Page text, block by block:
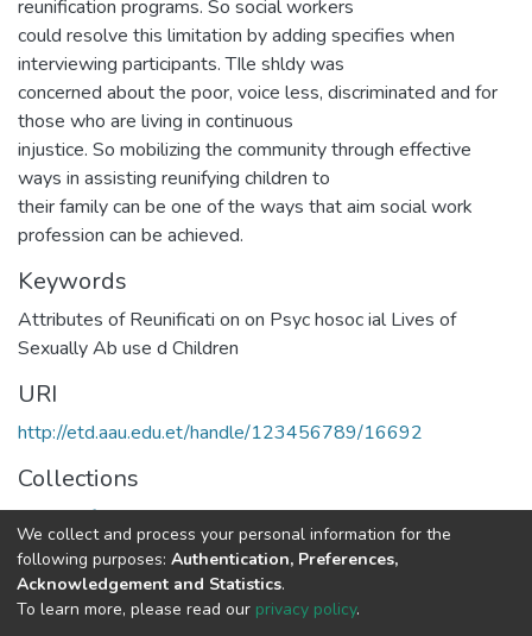
reunification programs. So social workers
could resolve this limitation by adding specifies when
interviewing participants. TIle shldy was
concerned about the poor, voice less, discriminated and for
those who are living in continuous
injustice. So mobilizing the community through effective
ways in assisting reunifying children to
their family can be one of the ways that aim social work
profession can be achieved.
Keywords
Attributes of Reunificati on on Psyc hosoc ial Lives of
Sexually Ab use d Children
URI
http://etd.aau.edu.et/handle/123456789/16692
Collections
School of Social Work
Full item page
We collect and process your personal information for the
following purposes: Authentication, Preferences,
Acknowledgement and Statistics.
To learn more, please read our privacy policy.